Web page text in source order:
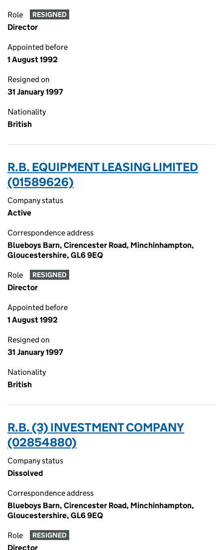
Role RESIGNED
Director
Appointed before
1 August 1992
Resigned on
31 January 1997
Nationality
British
R.B. EQUIPMENT LEASING LIMITED
(01589626)
Company status
Active
Correspondence address
Blueboys Barn, Cirencester Road, Minchinhampton,
Gloucestershire, GL6 9EQ
Role RESIGNED
Director
Appointed before
1 August 1992
Resigned on
31 January 1997
Nationality
British
R.B. (3) INVESTMENT COMPANY
(02854880)
Company status
Dissolved
Correspondence address
Blueboys Barn, Cirencester Road, Minchinhampton,
Gloucestershire, GL6 9EQ
Role RESIGNED
Director